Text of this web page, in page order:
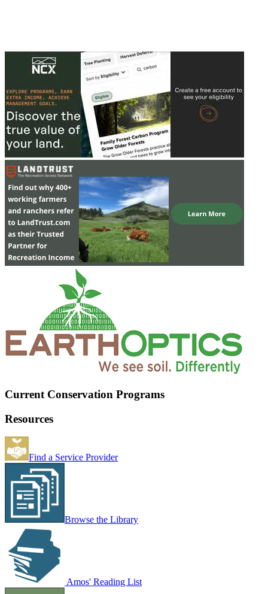
Current Conservation Programs
Resources
Find a Service Provider
Browse the Library
Amos' Reading List